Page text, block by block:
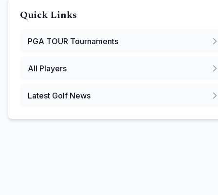
Quick Links
PGA TOUR Tournaments
All Players
Latest Golf News